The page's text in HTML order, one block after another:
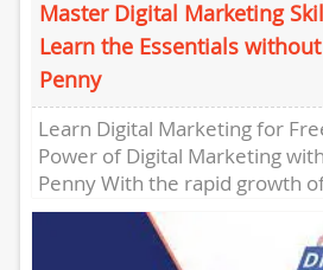
Master Digital Marketing
Learn the Essentials
Penny
Learn Digital Marketing for
Power of Digital Marketing
Penny With the rapid growth
businesses and digital